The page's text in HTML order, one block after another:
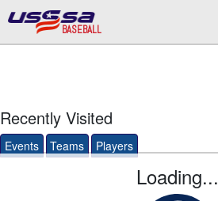
BASEBALL
Recently Visited
Events Teams Players
Loading...